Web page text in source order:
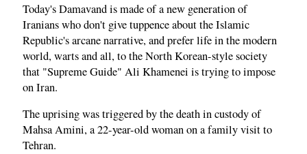
Today's Damavand is made of a new generation of
Iranians who don't give tuppence about the Islamic
Republic's arcane narrative, and prefer life in the modern
world, warts and all, to the North Korean-style society
that "Supreme Guide" Ali Khamenei is trying to impose
on Iran.
The uprising was triggered by the death in custody of
Mahsa Amini, a 22-year-old woman on a family visit to
Tehran.